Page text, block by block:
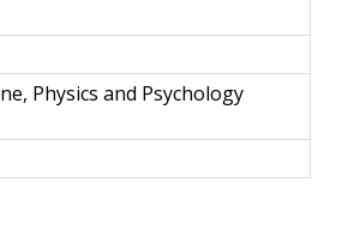
Physics and Psychology